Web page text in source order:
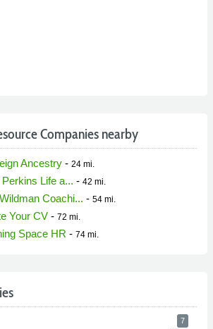
Companies nearby
Ancestry - 24 mi.
Perkins Life a... - 42 mi.
Coachi... - 54 mi.
Your CV - 72 mi.
Space HR - 74 mi.
7